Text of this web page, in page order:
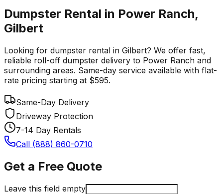
Dumpster Rental in Power Ranch,
Gilbert
Looking for dumpster rental in Gilbert? We offer fast,
reliable roll-off dumpster delivery to Power Ranch and
surrounding areas. Same-day service available with flat-
rate pricing starting at $595.
Same-Day Delivery
Driveway Protection
7-14 Day Rentals
Call (888) 860-0710
Get a Free Quote
Leave this field empty